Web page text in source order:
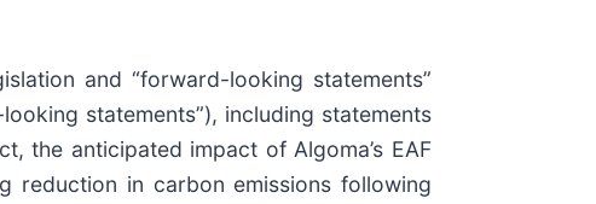
and “forward-looking statements”
statements”), including statements
the anticipated impact of Algoma’s EAF
reduction in carbon emissions following